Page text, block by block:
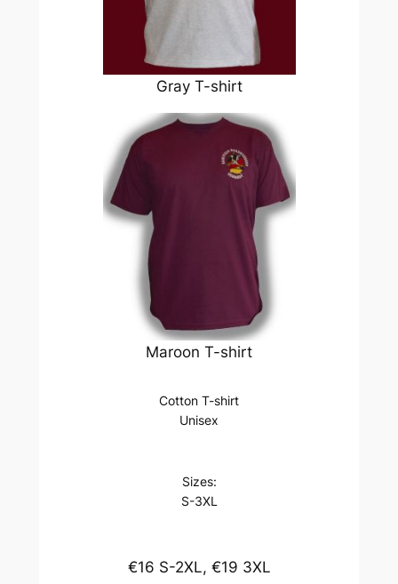
Gray T-shirt
Maroon T-shirt
Cotton T-shirt
Unisex
Sizes:
S-3XL
€16 S-2XL, €19 3XL